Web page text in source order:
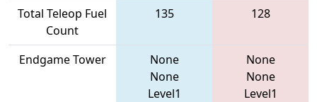
Total Teleop Fuel
Count
135 128
Endgame Tower
None
None
Level1
None
None
Level1